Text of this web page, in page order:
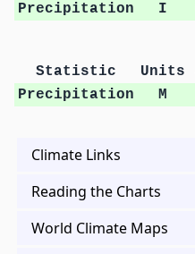
Precipitation
I
Statistic Units
Precipitation
M
Climate Links
Reading the Charts
World Climate Maps